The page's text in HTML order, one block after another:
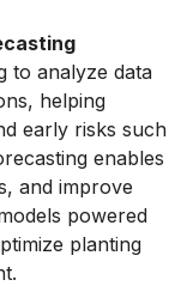
to analyze data
helping
early risks such
enables
and improve
powered
planting